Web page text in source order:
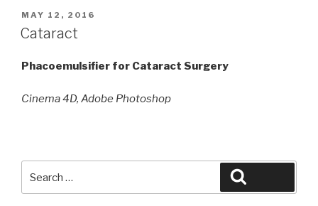
POSTED
ON
MAY 12, 2016
Cataract
Phacoemulsifier for Cataract Surgery
Cinema 4D, Adobe Photoshop
for: